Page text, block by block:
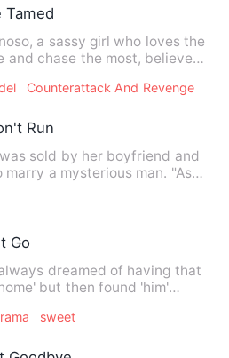
Tamed
a sassy girl who loves the
and chase the most, believes
Counterattack And Revenge
Run
sold by her boyfriend and
a mysterious man. "As
Go
dreamed of having that
but then found 'him'
sweet